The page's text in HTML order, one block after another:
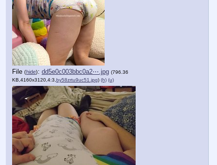
File (hide): dd5e0c003bbc0a2⋯.jpg (796.36
KB,4160x3120,4:3, by58zrtu9uc51.jpg) (h) (u)